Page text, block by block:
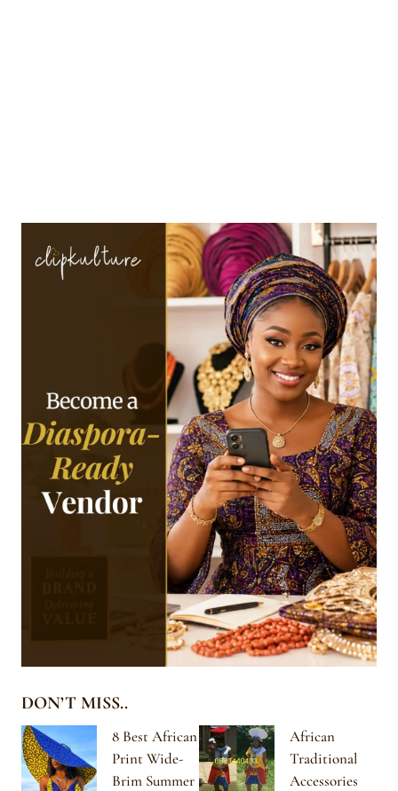
DON’T MISS..
8 Best African
Print Wide-
Brim Summer
African
Traditional
Accessories